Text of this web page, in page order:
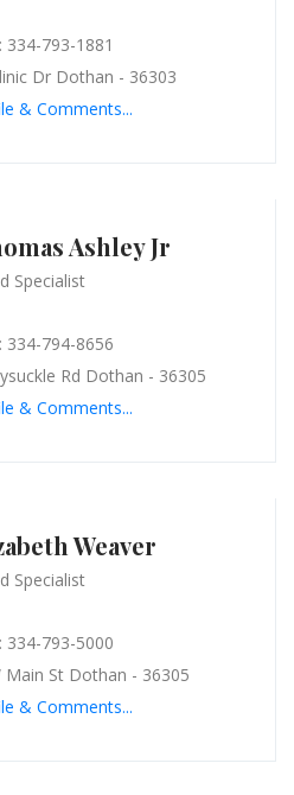
334-793-1881
Dr Dothan - 36303
& Comments...
Ashley Jr
Specialist
334-794-8656
Rd Dothan - 36305
& Comments...
Weaver
Specialist
334-793-5000
Main St Dothan - 36305
& Comments...